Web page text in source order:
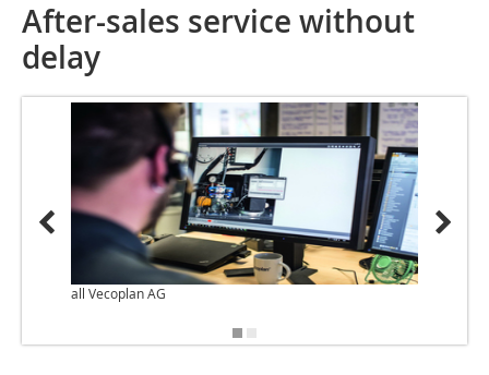
After-sales service without
delay
all Vecoplan AG